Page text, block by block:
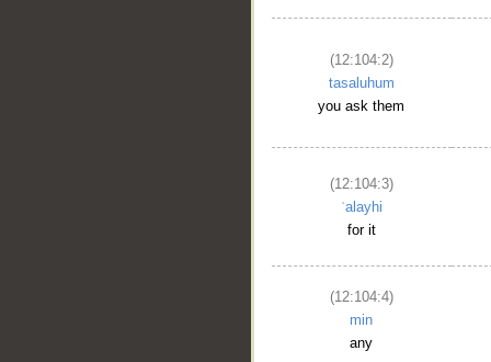
(12:104:2)
tasaluhum
you ask them
(12:104:3)
ʿalayhi
for it
(12:104:4)
min
any